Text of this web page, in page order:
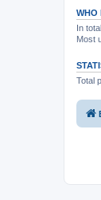
WHO
In
Most
Total